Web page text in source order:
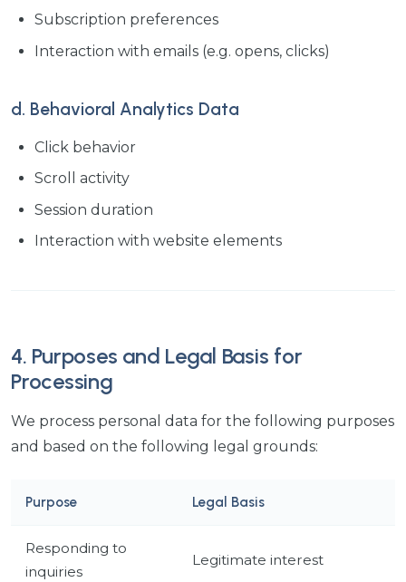
Subscription preferences
Interaction with emails (e.g. opens, clicks)
d. Behavioral Analytics Data
Click behavior
Scroll activity
Session duration
Interaction with website elements
4. Purposes and Legal Basis for
Processing
We process personal data for the following purposes
and based on the following legal grounds:
Purpose Legal Basis
Responding to
inquiries
Legitimate interest